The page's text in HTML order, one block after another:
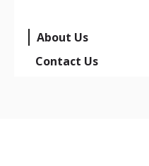
About Us
Contact Us